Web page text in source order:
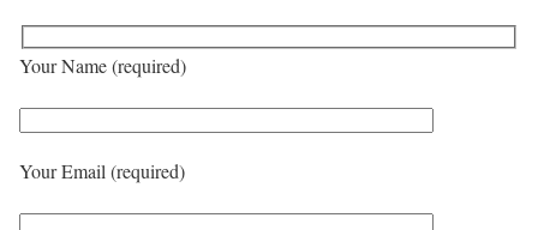
Your Name (required)
Your Email (required)